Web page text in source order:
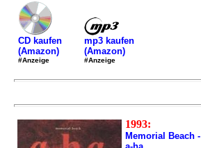
CD kaufen
(Amazon)
#Anzeige
mp3 kaufen
(Amazon)
#Anzeige
1993:
Memorial Beach -